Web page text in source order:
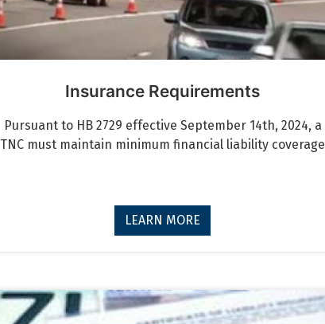
Insurance Requirements
Pursuant to HB 2729 effective September 14th, 2024, a
TNC must maintain minimum financial liability coverage
LEARN MORE